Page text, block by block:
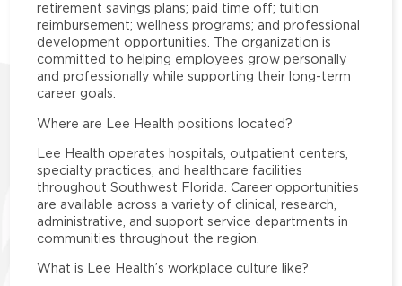
retirement savings plans; paid time off; tuition
reimbursement; wellness programs; and professional
development opportunities. The organization is
committed to helping employees grow personally
and professionally while supporting their long-term
career goals.
Where are Lee Health positions located?
Lee Health operates hospitals, outpatient centers,
specialty practices, and healthcare facilities
throughout Southwest Florida. Career opportunities
are available across a variety of clinical, research,
administrative, and support service departments in
communities throughout the region.
What is Lee Health’s workplace culture like?